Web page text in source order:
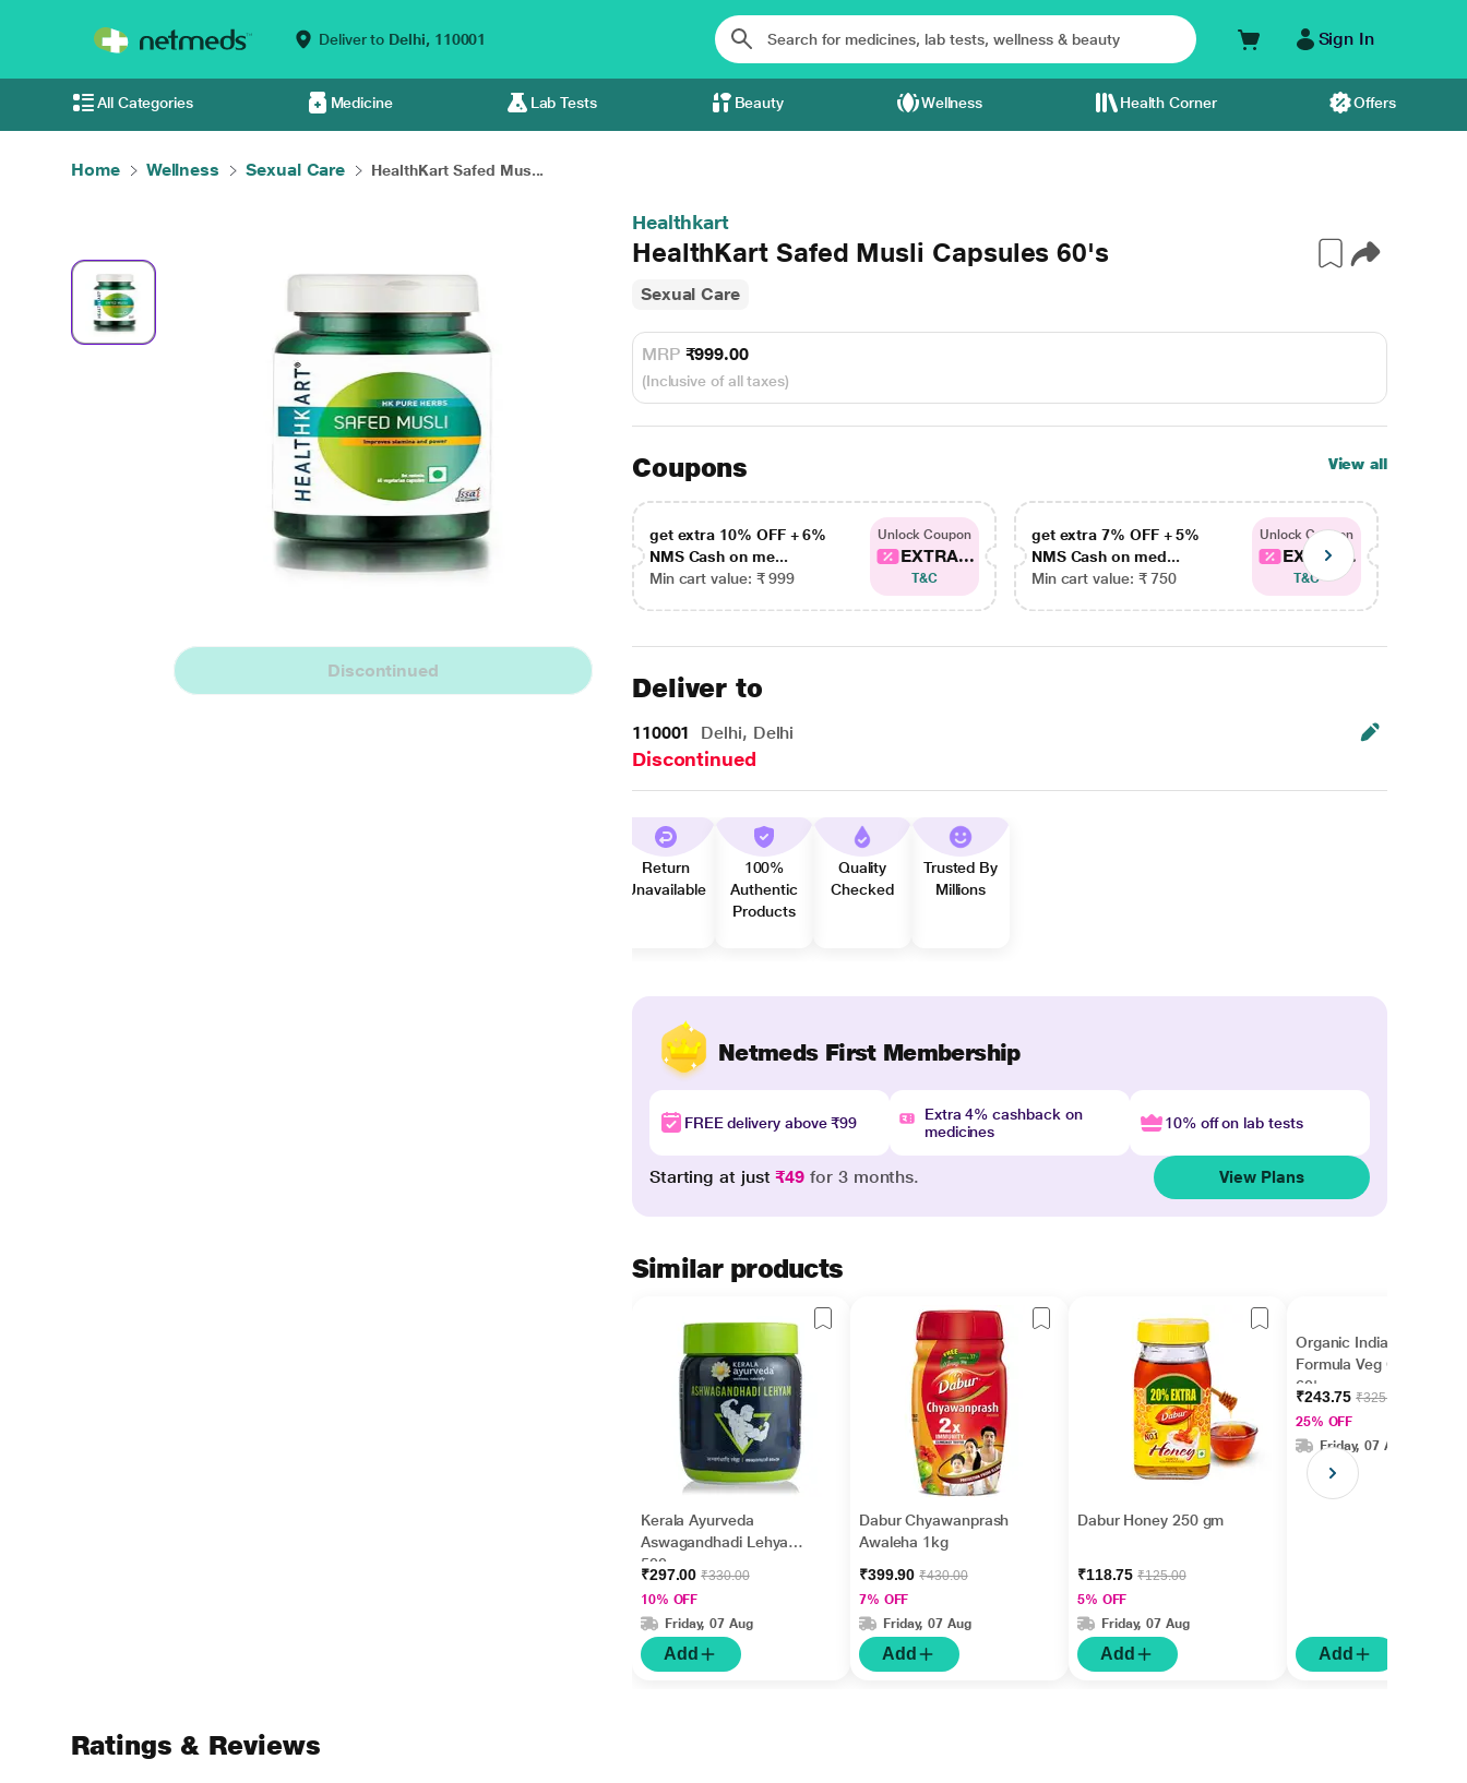
Deliver to Delhi, 110001 Sign In
All Categories Medicine Lab Tests Beauty Wellness Health Corner Offers
Home Wellness Sexual Care HealthKart Safed Mus...
Discontinued
Healthkart
HealthKart Safed Musli Capsules 60's
Sexual Care
MRP ₹999.00
(Inclusive of all taxes)
Coupons View all
get extra 10% OFF + 6%
NMS Cash on me...
Min cart value: ₹ 999
Unlock Coupon
EXTRA...
T&C
get extra 7% OFF + 5%
NMS Cash on med...
Min cart value: ₹ 750
Unlock Coupon
EXTRA...
T&C
Deliver to
110001 Delhi, Delhi
Discontinued
Return
Unavailable
100%
Authentic
Products
Quality
Checked
Trusted By
Millions
Netmeds First Membership
FREE delivery above ₹99
Extra 4% cashback on
medicines
10% off on lab tests
Starting at just₹49 for 3 months. View Plans
Similar products
Kerala Ayurveda
Aswagandhadi Lehyam
500 gm
₹297.00₹330.00
10% OFF
Friday, 07 Aug
Add
Dabur Chyawanprash
Awaleha 1kg
₹399.90₹430.00
7% OFF
Friday, 07 Aug
Add
Dabur Honey 250 gm
₹118.75₹125.00
5% OFF
Friday, 07 Aug
Add
Organic India Turmeric
Formula Veg Capsules
60's
₹243.75₹325.00
25% OFF
Friday, 07 Aug
Add
Ratings & Reviews